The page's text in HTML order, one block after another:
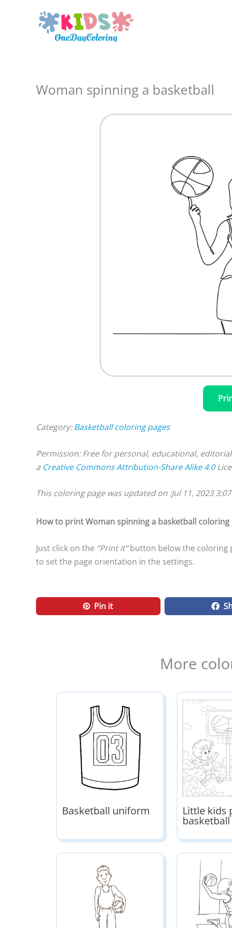
Woman spinning a basketball
Category:Basketball coloring pages
Permission: Free for personal, educational,
a Creative Commons Attribution-Share Alike 4.0
This coloring page was updated on :Jul 11, 2023
How to print Woman spinning a basketball coloring
Just click on the “Print it”button below the coloring
to set the page orientation in the settings.
Pin it
More
Basketball uniform Little kids
basketball